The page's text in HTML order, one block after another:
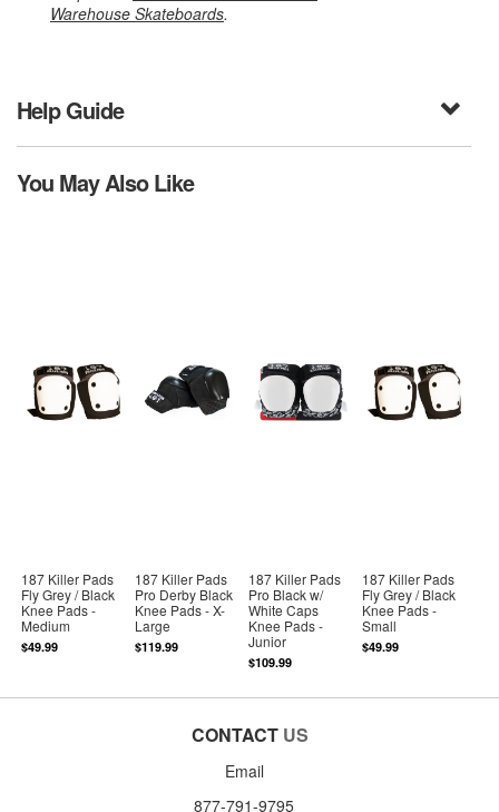
Warehouse Skateboards.
Help Guide
You May Also Like
187 Killer Pads
Fly Grey / Black
Knee Pads -
Medium
$49.99
187 Killer Pads
Pro Derby Black
Knee Pads - X-
Large
$119.99
187 Killer Pads
Pro Black w/
White Caps
Knee Pads -
Junior
$109.99
187 Killer Pads
Fly Grey / Black
Knee Pads -
Small
$49.99
CONTACT US
Email
877-791-9795